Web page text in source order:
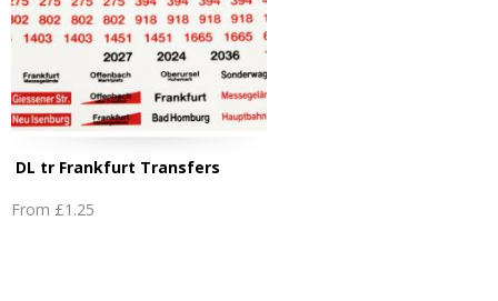
DL tr Frankfurt Transfers
From £1.25